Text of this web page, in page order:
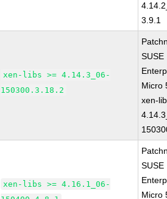
3.9.1
xen-libs >= 4.14.3_06-
150300.3.18.2
SUSE
Micro
xen-
xen-libs >= 4.16.1_06-
SUSE
Micro